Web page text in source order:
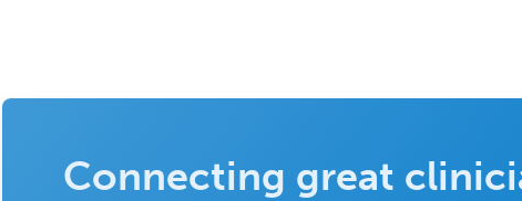
Connecting great